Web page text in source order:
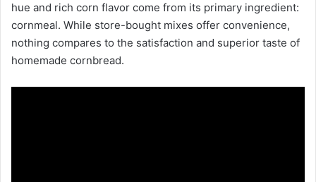
hue and rich corn flavor come from its primary ingredient:
cornmeal. While store-bought mixes offer convenience,
nothing compares to the satisfaction and superior taste of
homemade cornbread.